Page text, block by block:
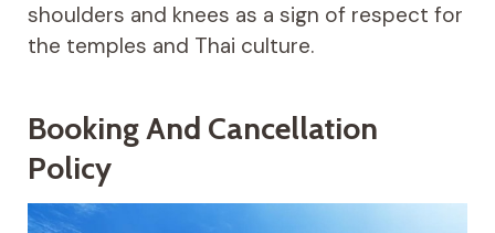
shoulders and knees as a sign of respect for
the temples and Thai culture.
Booking And Cancellation
Policy